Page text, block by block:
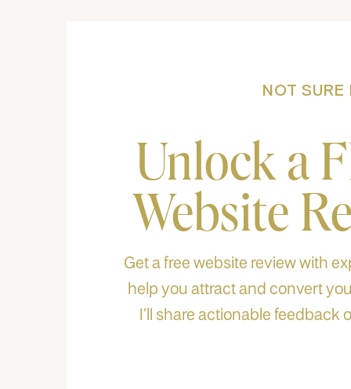
NOT SURE
Unlock a
Website
Get a free website review with
help you attract and convert
I’ll share actionable feedback